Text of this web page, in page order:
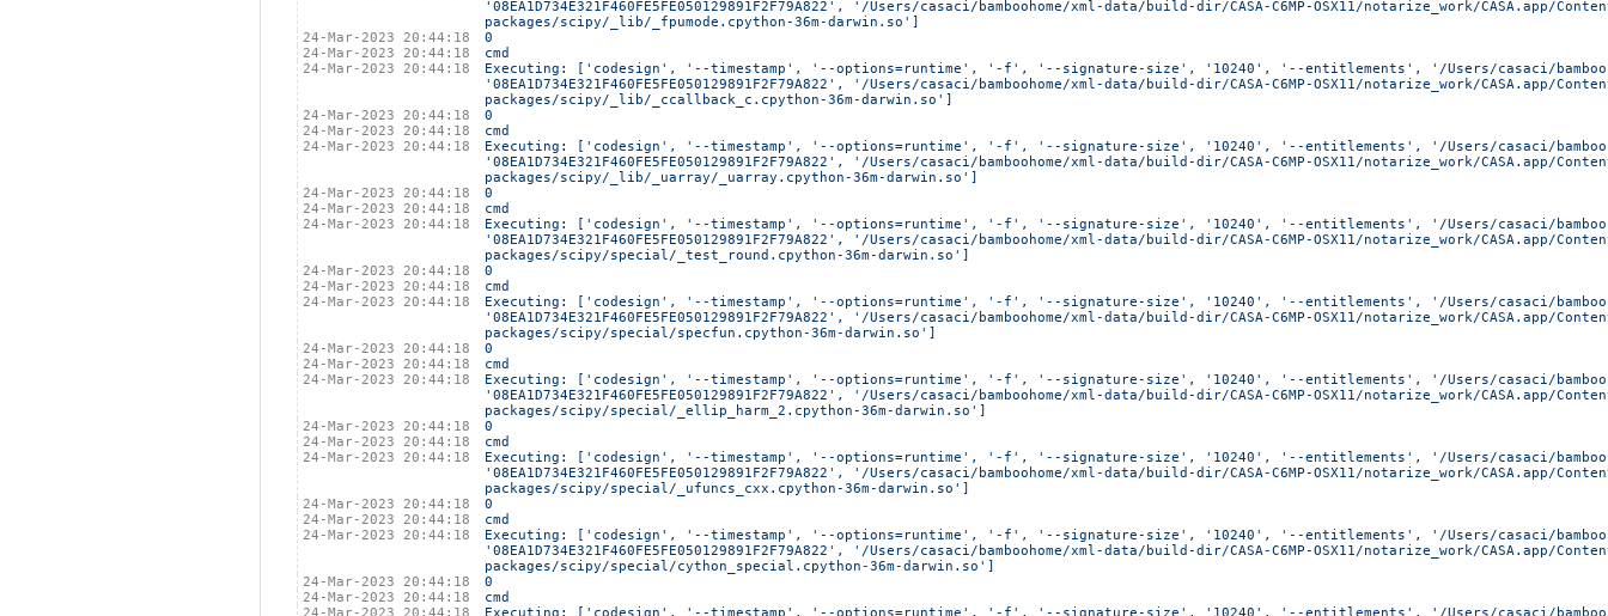
'08EA1D734E321F460FE5FE050129891F2F79A822', '/Users/casaci/bamboohome/xml-data/build-dir/CASA-C6MP-OSX11/notarize_work/
packages/scipy/_lib/_fpumode.cpython-36m-darwin.so']
24-Mar-2023 20:44:18
0
24-Mar-2023 20:44:18
cmd
24-Mar-2023 20:44:18
Executing: ['codesign', '--timestamp', '--options=runtime', '-f', '--signature-size', '10240', '--entitlements', '/Users/casaci/
'08EA1D734E321F460FE5FE050129891F2F79A822', '/Users/casaci/bamboohome/xml-data/build-dir/CASA-C6MP-OSX11/notarize_work/
packages/scipy/_lib/_ccallback_c.cpython-36m-darwin.so']
24-Mar-2023 20:44:18
0
24-Mar-2023 20:44:18
cmd
24-Mar-2023 20:44:18
Executing: ['codesign', '--timestamp', '--options=runtime', '-f', '--signature-size', '10240', '--entitlements', '/Users/casaci/
'08EA1D734E321F460FE5FE050129891F2F79A822', '/Users/casaci/bamboohome/xml-data/build-dir/CASA-C6MP-OSX11/notarize_work/
packages/scipy/_lib/_uarray/_uarray.cpython-36m-darwin.so']
24-Mar-2023 20:44:18
0
24-Mar-2023 20:44:18
cmd
24-Mar-2023 20:44:18
Executing: ['codesign', '--timestamp', '--options=runtime', '-f', '--signature-size', '10240', '--entitlements', '/Users/casaci/
'08EA1D734E321F460FE5FE050129891F2F79A822', '/Users/casaci/bamboohome/xml-data/build-dir/CASA-C6MP-OSX11/notarize_work/
packages/scipy/special/_test_round.cpython-36m-darwin.so']
24-Mar-2023 20:44:18
0
24-Mar-2023 20:44:18
cmd
24-Mar-2023 20:44:18
Executing: ['codesign', '--timestamp', '--options=runtime', '-f', '--signature-size', '10240', '--entitlements', '/Users/casaci/
'08EA1D734E321F460FE5FE050129891F2F79A822', '/Users/casaci/bamboohome/xml-data/build-dir/CASA-C6MP-OSX11/notarize_work/
packages/scipy/special/specfun.cpython-36m-darwin.so']
24-Mar-2023 20:44:18
0
24-Mar-2023 20:44:18
cmd
24-Mar-2023 20:44:18
Executing: ['codesign', '--timestamp', '--options=runtime', '-f', '--signature-size', '10240', '--entitlements', '/Users/casaci/
'08EA1D734E321F460FE5FE050129891F2F79A822', '/Users/casaci/bamboohome/xml-data/build-dir/CASA-C6MP-OSX11/notarize_work/
packages/scipy/special/_ellip_harm_2.cpython-36m-darwin.so']
24-Mar-2023 20:44:18
0
24-Mar-2023 20:44:18
cmd
24-Mar-2023 20:44:18
Executing: ['codesign', '--timestamp', '--options=runtime', '-f', '--signature-size', '10240', '--entitlements', '/Users/casaci/
'08EA1D734E321F460FE5FE050129891F2F79A822', '/Users/casaci/bamboohome/xml-data/build-dir/CASA-C6MP-OSX11/notarize_work/
packages/scipy/special/_ufuncs_cxx.cpython-36m-darwin.so']
24-Mar-2023 20:44:18
0
24-Mar-2023 20:44:18
cmd
24-Mar-2023 20:44:18
Executing: ['codesign', '--timestamp', '--options=runtime', '-f', '--signature-size', '10240', '--entitlements', '/Users/casaci/
'08EA1D734E321F460FE5FE050129891F2F79A822', '/Users/casaci/bamboohome/xml-data/build-dir/CASA-C6MP-OSX11/notarize_work/
packages/scipy/special/cython_special.cpython-36m-darwin.so']
24-Mar-2023 20:44:18
0
24-Mar-2023 20:44:18
cmd